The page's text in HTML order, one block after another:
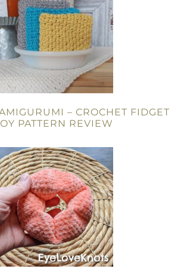
– CROCHET FIDGET
PATTERN REVIEW